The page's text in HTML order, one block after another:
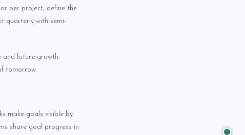
per project, define the
quarterly with semi-
and future growth.
tomorrow.
make goals visible by
share goal progress in